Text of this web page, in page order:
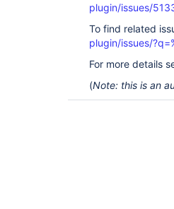
plugin/issues/
To find related
plugin/issues/
For more details
(Note: this is an